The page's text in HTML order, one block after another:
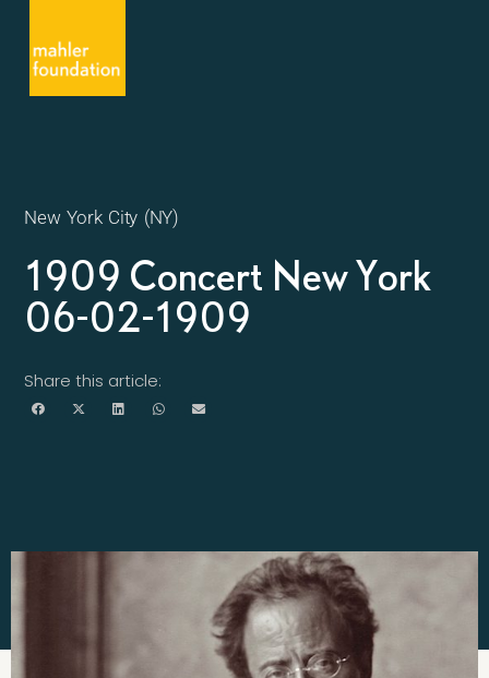
New York City (NY)
1909 Concert New York
06-02-1909
Share this article: